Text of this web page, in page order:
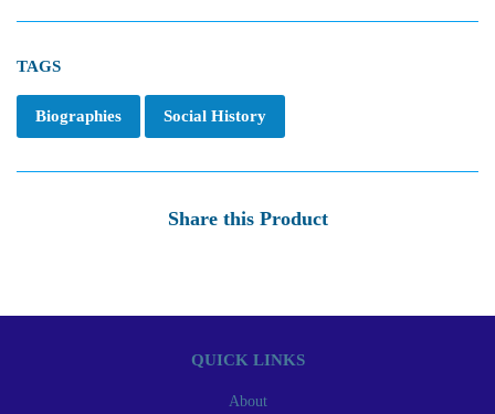
TAGS
Biographies Social History
Share this Product
QUICK LINKS
About